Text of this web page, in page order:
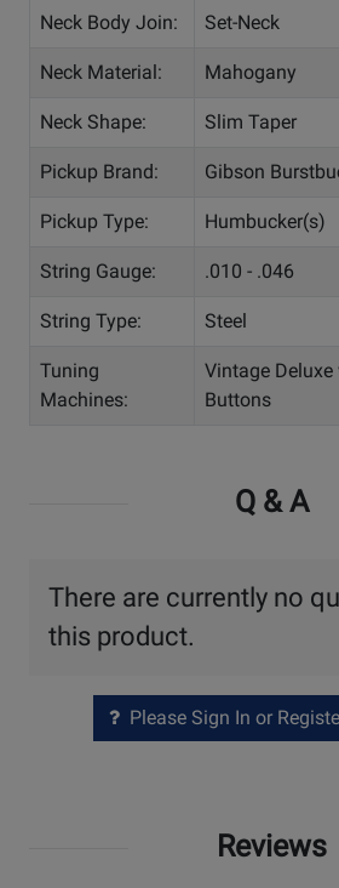
Neck Body Join: Set-Neck
Neck Material: Mahogany
Neck Shape: Slim Taper
Pickup Brand: Gibson
Pickup Type: Humbucker(s)
String Gauge: .010 - .046
String Type: Steel
Tuning
Machines:
Vintage
Buttons
Q & A
There are currently no
this product.
Please Sign In or
Reviews